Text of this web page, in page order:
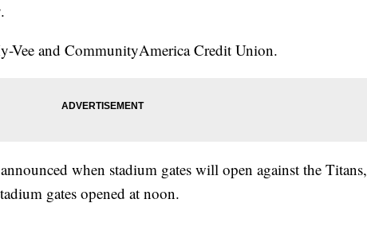
Vee and CommunityAmerica Credit Union.
when stadium gates will open against the Titans,
gates opened at noon.